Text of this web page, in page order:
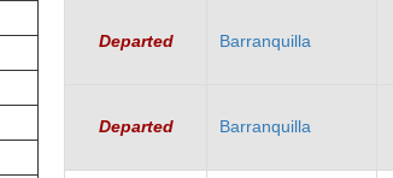
Departed Barranquilla
Departed Barranquilla